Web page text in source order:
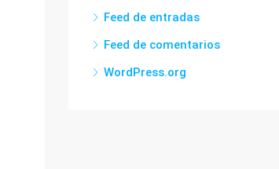
Feed de entradas
Feed de comentarios
WordPress.org